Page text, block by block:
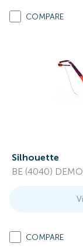
COMPARE
Silhouette
BE (4040) DEMO
COMPARE